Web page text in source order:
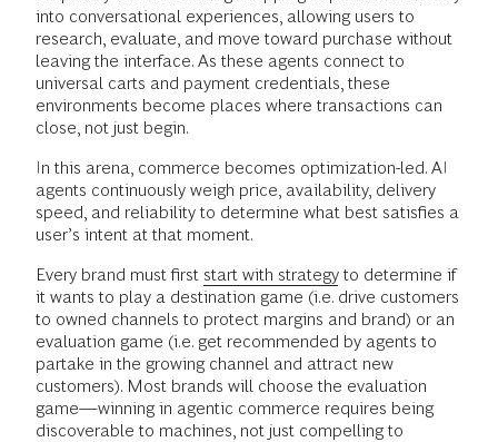
into conversational experiences, allowing users to
research, evaluate, and move toward purchase without
leaving the interface. As these agents connect to
universal carts and payment credentials, these
environments become places where transactions can
close, not just begin.
In this arena, commerce becomes optimization-led. AI
agents continuously weigh price, availability, delivery
speed, and reliability to determine what best satisfies a
user’s intent at that moment.
Every brand must first start with strategy to determine if
it wants to play a destination game (i.e. drive customers
to owned channels to protect margins and brand) or an
evaluation game (i.e. get recommended by agents to
partake in the growing channel and attract new
customers). Most brands will choose the evaluation
game—winning in agentic commerce requires being
discoverable to machines, not just compelling to